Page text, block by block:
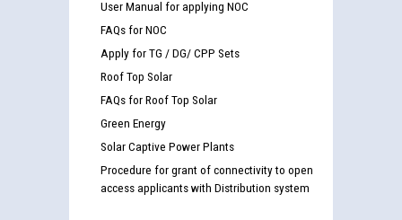
User Manual for applying NOC
FAQs for NOC
Apply for TG / DG/ CPP Sets
Roof Top Solar
FAQs for Roof Top Solar
Green Energy
Solar Captive Power Plants
Procedure for grant of connectivity to open
access applicants with Distribution system